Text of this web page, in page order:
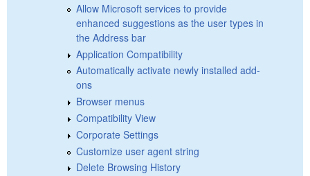
Allow Microsoft services to provide
enhanced suggestions as the user types in
the Address bar
Application Compatibility
Automatically activate newly installed add-
ons
Browser menus
Compatibility View
Corporate Settings
Customize user agent string
Delete Browsing History